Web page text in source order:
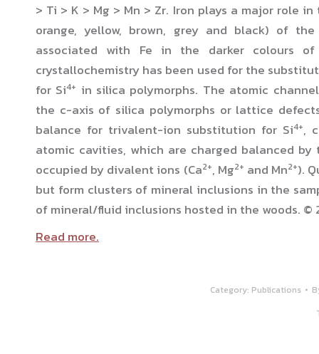
> Ti > K > Mg > Mn > Zr. Iron plays a major role
orange, yellow, brown, grey and black) of the
associated with Fe in the darker colours
crystallochemistry has been used for the
for Si4+ in silica polymorphs. The atomic
the c-axis of silica polymorphs or lattice
balance for trivalent-ion substitution for Si4+,
atomic cavities, which are charged balanced
occupied by divalent ions (Ca2+, Mg2+ and Mn2+).
but form clusters of mineral inclusions in the
of mineral/fluid inclusions hosted in the woods. ©
Read more.
Category: Publications